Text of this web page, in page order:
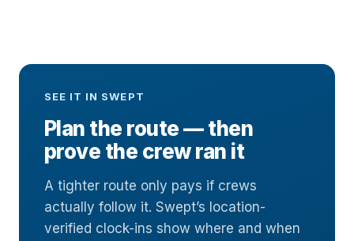
SEE IT IN SWEPT
Plan the route — then
prove the crew ran it
A tighter route only pays if crews
actually follow it. Swept’s location-
verified clock-ins show where and when